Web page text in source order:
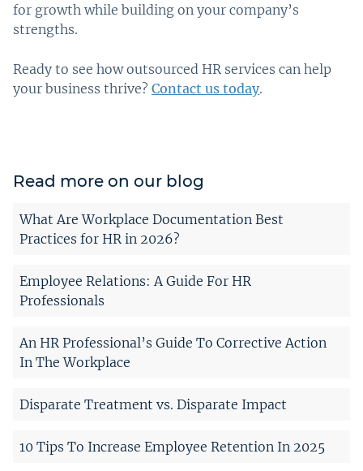
for growth while building on your company’s
strengths.
Ready to see how outsourced HR services can help
your business thrive? Contact us today.
Read more on our blog
What Are Workplace Documentation Best
Practices for HR in 2026?
Employee Relations: A Guide For HR
Professionals
An HR Professional’s Guide To Corrective Action
In The Workplace
Disparate Treatment vs. Disparate Impact
10 Tips To Increase Employee Retention In 2025